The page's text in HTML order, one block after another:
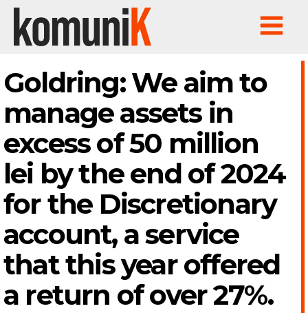
Goldring: We aim to
manage assets in
excess of 50 million
lei by the end of 2024
for the Discretionary
account, a service
that this year offered
a return of over 27%.